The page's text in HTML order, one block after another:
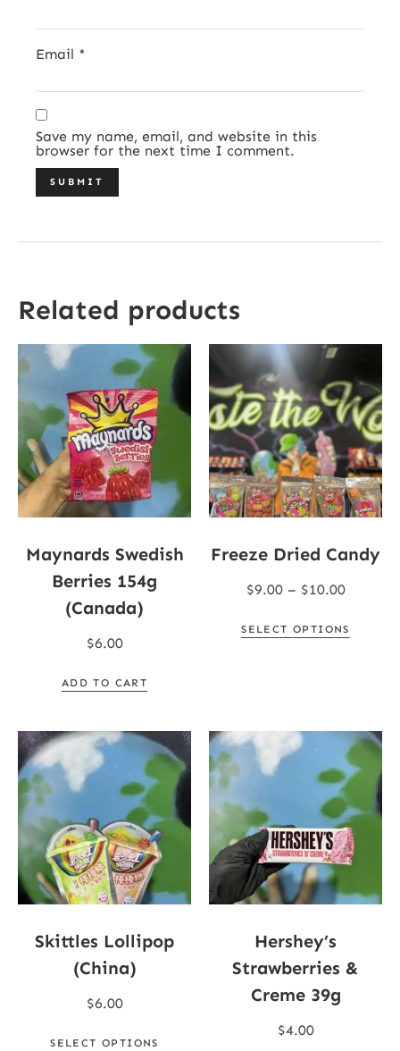
Email *
Save my name, email, and website in this
browser for the next time I comment.
Related products
Maynards Swedish
Berries 154g
(Canada)
$6.00
ADD TO CART
Freeze Dried Candy
$9.00 – $10.00
SELECT OPTIONS
Skittles Lollipop
(China)
$6.00
SELECT OPTIONS
Hershey’s
Strawberries &
Creme 39g
$4.00